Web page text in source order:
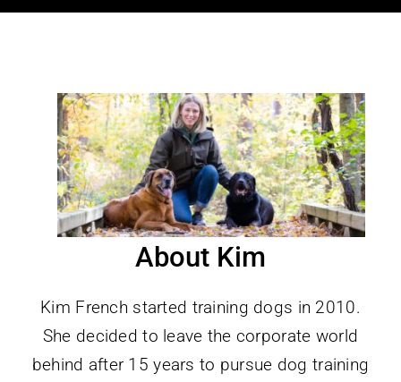
About Kim
Kim French started training dogs in 2010.
She decided to leave the corporate world
behind after 15 years to pursue dog training